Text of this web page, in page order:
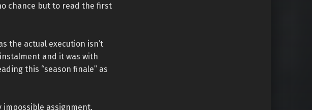
chance but to read the first
the actual execution isn’t
and it was with
this “season finale” as
impossible assignment,